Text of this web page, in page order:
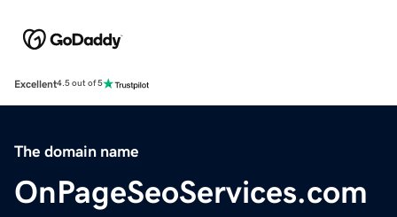
Excellent4.5 out of 5
The domain name
OnPageSeoServices.com